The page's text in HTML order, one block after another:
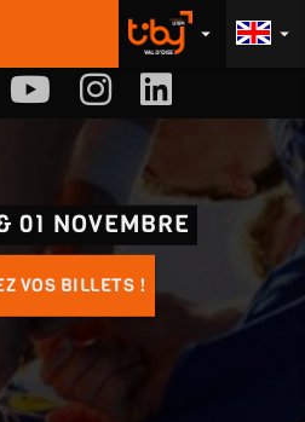
arrow_drop_down
arrow_drop_down
01 NOVEMBRE
VOS BILLETS !